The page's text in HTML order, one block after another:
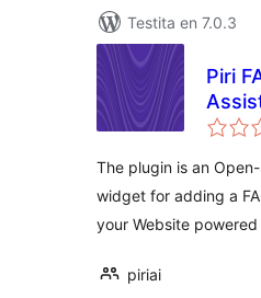
Testita en 7.0.3
Piri
The plugin is an
widget for adding a
your Website powered
piriai